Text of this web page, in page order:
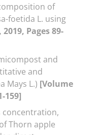
of
foetida L. using
Pages 89-
and
and
Mays L.) [Volume
159]
concentration,
Thorn apple